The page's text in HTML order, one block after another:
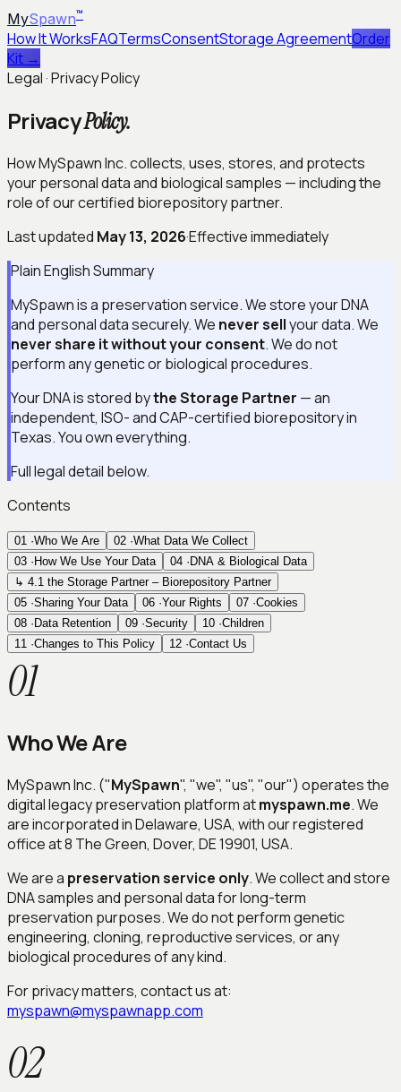
MySpawn™
How It WorksFAQTermsConsentStorage AgreementOrder
Kit →
Legal · Privacy Policy
PrivacyPolicy.
How MySpawn Inc. collects, uses, stores, and protects
your personal data and biological samples — including the
role of our certified biorepository partner.
Last updated May 13, 2026·Effective immediately
Plain English Summary
MySpawn is a preservation service. We store your DNA
and personal data securely. We never sellyour data. We
never share it without your consent. We do not
perform any genetic or biological procedures.
Your DNA is stored bythe Storage Partner — an
independent, ISO- and CAP-certified biorepository in
Texas. You own everything.
Full legal detail below.
Contents
01 ·Who We Are 02 ·What Data We Collect
03 · How We Use Your Data 04 · DNA & Biological Data
↳ 4.1 the Storage Partner – Biorepository Partner
05 ·Sharing Your Data 06 ·Your Rights 07 ·Cookies
08 · Data Retention 09 ·Security 10 ·Children
11 ·Changes to This Policy 12 ·Contact Us
01
Who We Are
MySpawn Inc. ("MySpawn", "we", "us", "our") operates the
digital legacy preservation platform atmyspawn.me. We
are incorporated in Delaware, USA, with our registered
office at 8 The Green, Dover, DE 19901, USA.
We are a preservation service only. We collect and store
DNA samples and personal data for long-term
preservation purposes. We do not perform genetic
engineering, cloning, reproductive services, or any
biological procedures of any kind.
For privacy matters, contact us at:
myspawn@myspawnapp.com
02